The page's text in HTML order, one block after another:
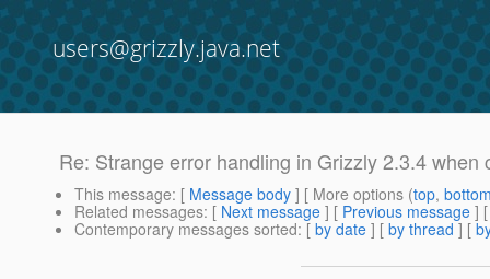
users@grizzly.java.net
Re: Strange error handling in Grizzly 2.3.4 when
This message: [ Message body ] [ More options (top,
Related messages: [ Next message ] [ Previous message ]
Contemporary messages sorted: [ by date ] [ by thread ] [